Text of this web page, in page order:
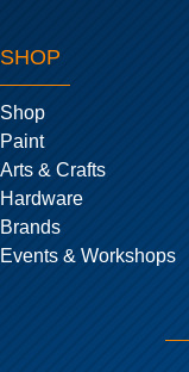
SHOP
Shop
Paint
Arts & Crafts
Hardware
Brands
Events & Workshops